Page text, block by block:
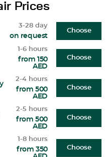
Prices
3-28 day
on request
Choose
1-6 hours
from 150
AED
Choose
2-4 hours
from 500
AED
Choose
2-5 hours
from 500
AED
Choose
1-8 hours
from 350
Choose